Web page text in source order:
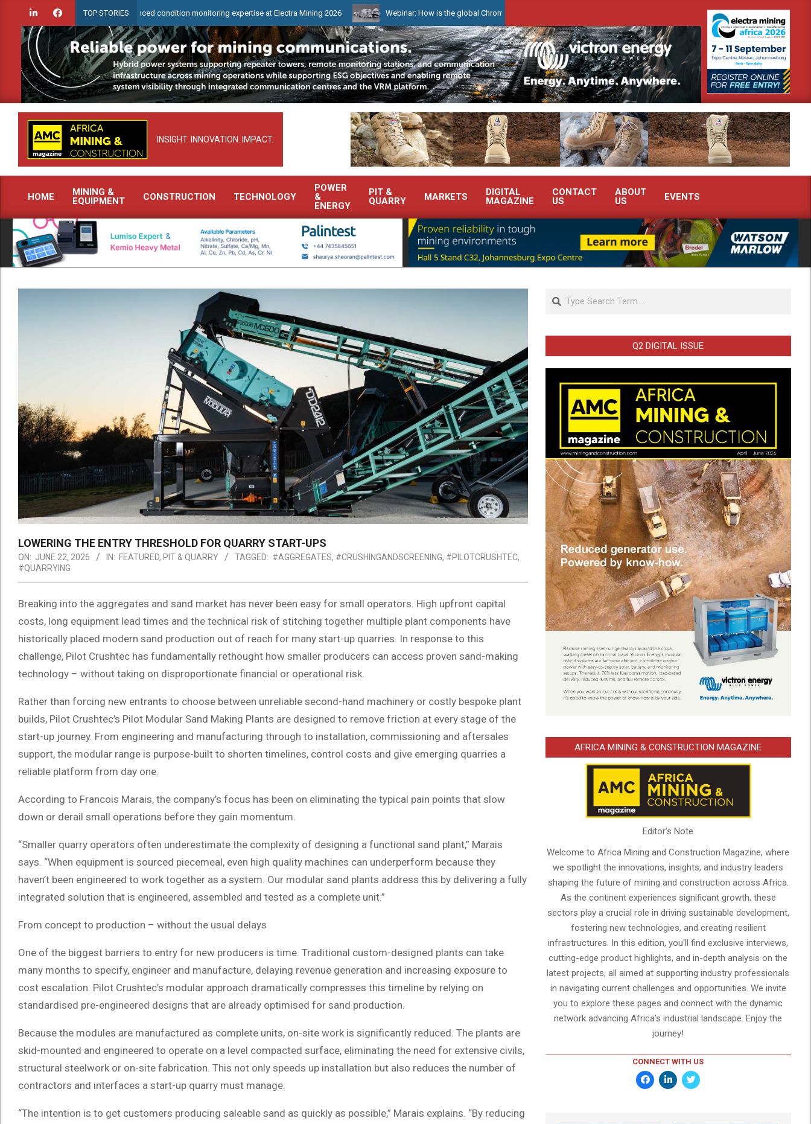
content
TOP STORIES
to demonstrate advanced condition monitoring expertise at Electra Mining 2026 Webinar: How is the global Chrome market reshaping South Africa’s Ferrochrome industry? SEW-EURODRIVE BRINGS
INSIGHT. INNOVATION. IMPACT.
Primary
Navigation
Menu
HOME
MINING &
EQUIPMENT
CONSTRUCTION TECHNOLOGY
POWER
&
ENERGY
PIT &
QUARRY
MARKETS
DIGITAL
MAGAZINE
CONTACT
US
ABOUT
US
EVENTS
LOWERING THE ENTRY THRESHOLD FOR QUARRY START-UPS
ON: JUNE 22, 2026 IN: FEATURED, PIT & QUARRY TAGGED: #AGGREGATES, #CRUSHINGANDSCREENING, #PILOTCRUSHTEC,
#QUARRYING
Breaking into the aggregates and sand market has never been easy for small operators. High upfront capital
costs, long equipment lead times and the technical risk of stitching together multiple plant components have
historically placed modern sand production out of reach for many start-up quarries. In response to this
challenge, Pilot Crushtec has fundamentally rethought how smaller producers can access proven sand-making
technology – without taking on disproportionate financial or operational risk.
Rather than forcing new entrants to choose between unreliable second-hand machinery or costly bespoke plant
builds, Pilot Crushtec’s Pilot Modular Sand Making Plants are designed to remove friction at every stage of the
start-up journey. From engineering and manufacturing through to installation, commissioning and aftersales
support, the modular range is purpose-built to shorten timelines, control costs and give emerging quarries a
reliable platform from day one.
According to Francois Marais, the company’s focus has been on eliminating the typical pain points that slow
down or derail small operations before they gain momentum.
“Smaller quarry operators often underestimate the complexity of designing a functional sand plant,” Marais
says. “When equipment is sourced piecemeal, even high quality machines can underperform because they
haven’t been engineered to work together as a system. Our modular sand plants address this by delivering a fully
integrated solution that is engineered, assembled and tested as a complete unit.”
From concept to production – without the usual delays
One of the biggest barriers to entry for new producers is time. Traditional custom-designed plants can take
many months to specify, engineer and manufacture, delaying revenue generation and increasing exposure to
cost escalation. Pilot Crushtec’s modular approach dramatically compresses this timeline by relying on
standardised pre-engineered designs that are already optimised for sand production.
Because the modules are manufactured as complete units, on-site work is significantly reduced. The plants are
skid-mounted and engineered to operate on a level compacted surface, eliminating the need for extensive civils,
structural steelwork or on-site fabrication. This not only speeds up installation but also reduces the number of
contractors and interfaces a start-up quarry must manage.
“The intention is to get customers producing saleable sand as quickly as possible,” Marais explains. “By reducing
Search
Q2 DIGITAL ISSUE
AFRICA MINING & CONSTRUCTION MAGAZINE
Editor's Note
Welcome to Africa Mining and Construction Magazine, where
we spotlight the innovations, insights, and industry leaders
shaping the future of mining and construction across Africa.
As the continent experiences significant growth, these
sectors play a crucial role in driving sustainable development,
fostering new technologies, and creating resilient
infrastructures. In this edition, you'll find exclusive interviews,
cutting-edge product highlights, and in-depth analysis on the
latest projects, all aimed at supporting industry professionals
in navigating current challenges and opportunities. We invite
you to explore these pages and connect with the dynamic
network advancing Africa’s industrial landscape. Enjoy the
journey!
CONNECT WITH US